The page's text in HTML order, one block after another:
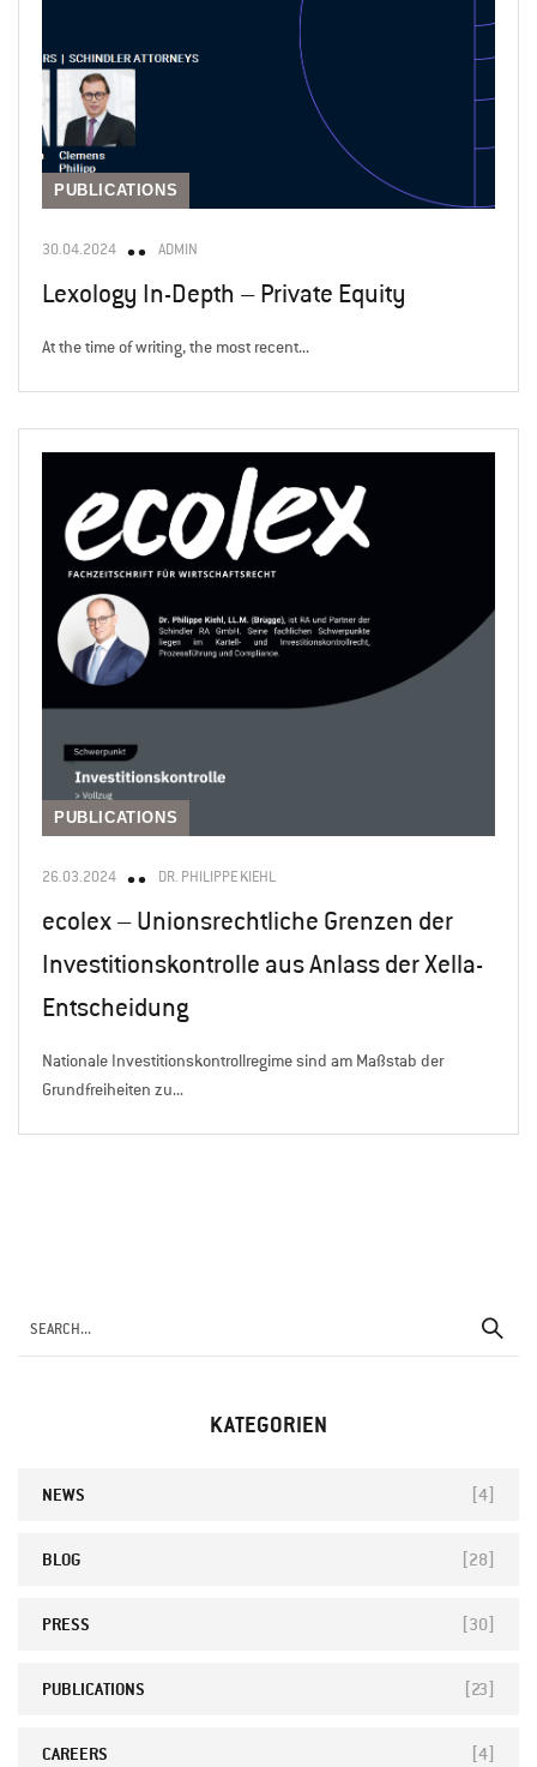
PUBLICATIONS
30.04.2024 ADMIN
Lexology In-Depth – Private Equity
At the time of writing, the most recent...
PUBLICATIONS
26.03.2024 DR. PHILIPPE KIEHL
ecolex – Unionsrechtliche Grenzen der
Investitionskontrolle aus Anlass der Xella-
Entscheidung
Nationale Investitionskontrollregime sind am Maßstab der
Grundfreiheiten zu...
KATEGORIEN
NEWS [4]
BLOG [28]
PRESS [30]
PUBLICATIONS [23]
CAREERS [4]